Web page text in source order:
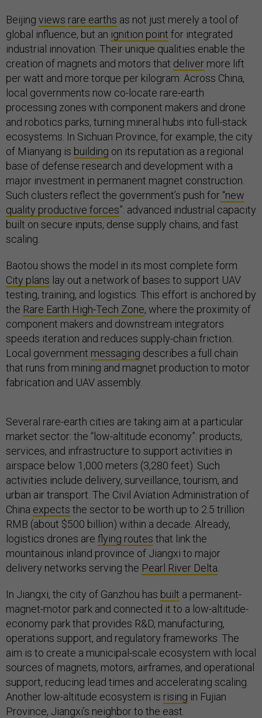
Beijing views rare earths as not just merely a tool of
global influence, but an ignition point for integrated
industrial innovation. Their unique qualities enable the
creation of magnets and motors that deliver more lift
per watt and more torque per kilogram. Across China,
local governments now co-locate rare-earth
processing zones with component makers and drone
and robotics parks, turning mineral hubs into full-stack
ecosystems. In Sichuan Province, for example, the city
of Mianyang is building on its reputation as a regional
base of defense research and development with a
major investment in permanent magnet construction.
Such clusters reflect the government’s push for “new
quality productive forces”: advanced industrial capacity
built on secure inputs, dense supply chains, and fast
scaling.
Baotou shows the model in its most complete form.
City plans lay out a network of bases to support UAV
testing, training, and logistics. This effort is anchored by
the Rare Earth High-Tech Zone, where the proximity of
component makers and downstream integrators
speeds iteration and reduces supply-chain friction.
Local government messaging describes a full chain
that runs from mining and magnet production to motor
fabrication and UAV assembly.
Several rare-earth cities are taking aim at a particular
market sector: the “low-altitude economy”: products,
services, and infrastructure to support activities in
airspace below 1,000 meters (3,280 feet). Such
activities include delivery, surveillance, tourism, and
urban air transport. The Civil Aviation Administration of
China expects the sector to be worth up to 2.5 trillion
RMB (about $500 billion) within a decade. Already,
logistics drones are flying routes that link the
mountainous inland province of Jiangxi to major
delivery networks serving the Pearl River Delta
In Jiangxi, the city of Ganzhou has built a permanent-
magnet-motor park and connected it to a low-altitude-
economy park that provides R&D, manufacturing,
operations support, and regulatory frameworks. The
aim is to create a municipal-scale ecosystem with local
sources of magnets, motors, airframes, and operational
support, reducing lead times and accelerating scaling.
Another low-altitude ecosystem is rising in Fujian
Province, Jiangxi’s neighbor to the east.